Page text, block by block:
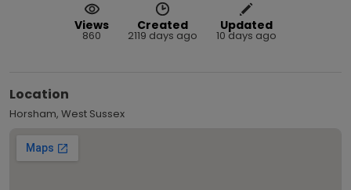
Views
860
Created
2119 days ago
Updated
10 days ago
Location
Horsham, West Sussex